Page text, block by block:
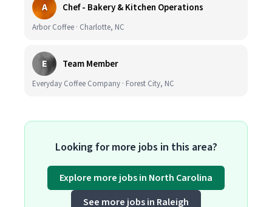
A Chef - Bakery & Kitchen Operations
Arbor Coffee · Charlotte, NC
E Team Member
Everyday Coffee Company · Forest City, NC
Looking for more jobs in this area?
Explore more jobs in North Carolina
See more jobs in Raleigh